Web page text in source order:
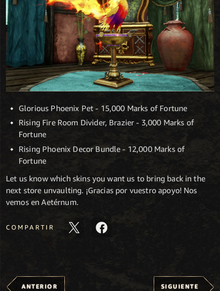
Glorious Phoenix Pet - 15,000 Marks of Fortune
Rising Fire Room Divider, Brazier - 3,000 Marks of
Fortune
Rising Phoenix Decor Bundle - 12,000 Marks of
Fortune
Let us know which skins you want us to bring back in the
next store unvaulting. ¡Gracias por vuestro apoyo! Nos
vemos en Aetérnum.
COMPARTIR
ANTERIOR SIGUIENTE